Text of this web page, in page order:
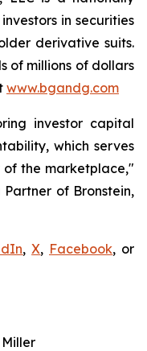
in securities
derivative suits.
of millions of dollars
www.bgandg.com
investor capital
which serves
the marketplace,"
Partner of Bronstein,
,X, Facebook, or